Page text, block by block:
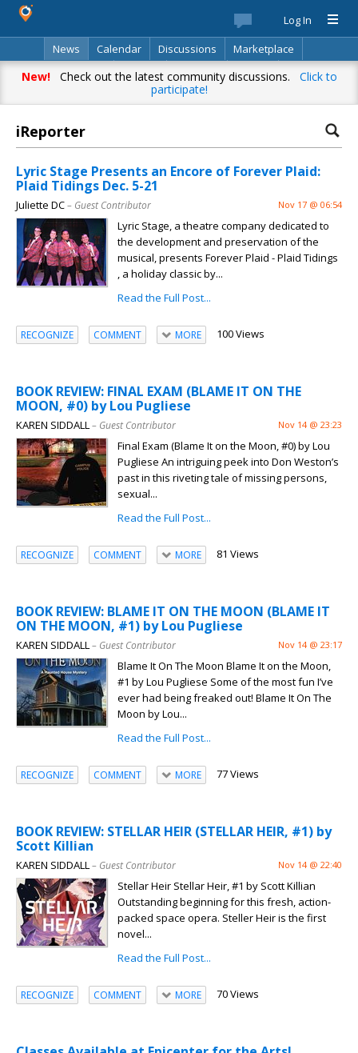
Log In
News
Calendar Discussions
Marketplace
Classifieds
Best Of Directory Search
New!Check out the latest community discussions. Click to
participate!
iReporter
Lyric Stage Presents an Encore of Forever Plaid:
Plaid Tidings Dec. 5-21
Juliette DC– Guest Contributor Nov 17 @ 06:54
Lyric Stage, a theatre company dedicated to
the development and preservation of the
musical, presents Forever Plaid - Plaid Tidings
, a holiday classic by...
Read the Full Post...
RECOGNIZE COMMENT MORE 100 Views
BOOK REVIEW: FINAL EXAM (BLAME IT ON THE
MOON, #0) by Lou Pugliese
KAREN SIDDALL– Guest Contributor Nov 14 @ 23:23
Final Exam (Blame It on the Moon, #0) by Lou
Pugliese An intriguing peek into Don Weston’s
past in this riveting tale of missing persons,
sexual...
Read the Full Post...
RECOGNIZE COMMENT MORE 81 Views
BOOK REVIEW: BLAME IT ON THE MOON (BLAME IT
ON THE MOON, #1) by Lou Pugliese
KAREN SIDDALL– Guest Contributor Nov 14 @ 23:17
Blame It On The Moon Blame It on the Moon,
#1 by Lou Pugliese Some of the most fun I’ve
ever had being freaked out! Blame It On The
Moon by Lou...
Read the Full Post...
RECOGNIZE COMMENT MORE 77 Views
BOOK REVIEW: STELLAR HEIR (STELLAR HEIR, #1) by
Scott Killian
KAREN SIDDALL– Guest Contributor Nov 14 @ 22:40
Stellar Heir Stellar Heir, #1 by Scott Killian
Outstanding beginning for this fresh, action-
packed space opera. Steller Heir is the first
novel...
Read the Full Post...
RECOGNIZE COMMENT MORE 70 Views